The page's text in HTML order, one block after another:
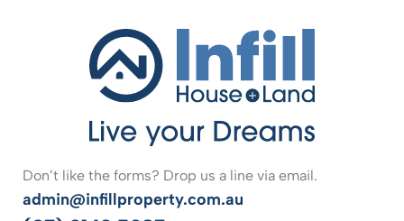
Don’t like the forms? Drop us a line via email.
admin@infillproperty.com.au